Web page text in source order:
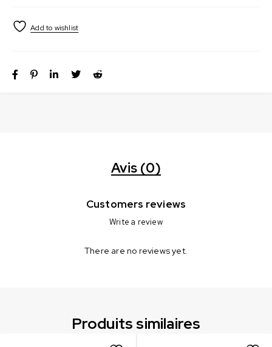
Avis (0)
Customers reviews
Write a review
There are no reviews yet.
Produits similaires